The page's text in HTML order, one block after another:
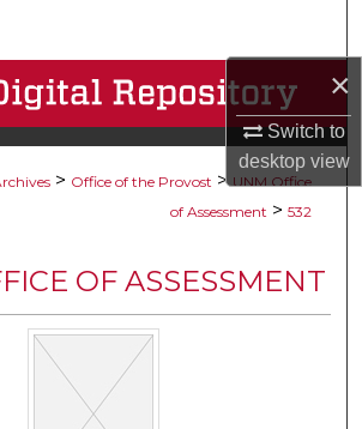
×
Switch to
desktopview
Collections
My Account
Commons Network™
> Office of the Provost > UNM Office
of Assessment > 532
OF ASSESSMENT